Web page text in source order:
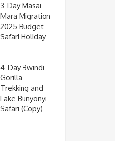
3-Day Masai
Mara Migration
2025 Budget
Safari Holiday
4-Day Bwindi
Gorilla
Trekking and
Lake Bunyonyi
Safari (Copy)